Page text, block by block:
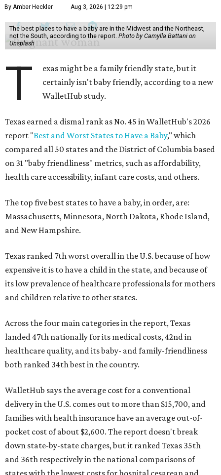
By Amber Heckler Aug 3, 2026 | 12:29 pm
The best places to have a baby are in the Midwest and the Northeast,
not the South, according to the report. Photo by Camylla Battani on
Unsplash
T
exas might be a family friendly state, but it
certainly isn't baby friendly, according to a new
WalletHub study.
Texas earned a dismal rank as No. 45 in WalletHub's 2026
report "Best and Worst States to Have a Baby," which
compared all 50 states and the District of Columbia based
on 31 "baby friendliness" metrics, such as affordability,
health care accessibility, infant care costs, and others.
The top five best states to have a baby, in order, are:
Massachusetts, Minnesota, North Dakota, Rhode Island,
and New Hampshire.
Texas ranked 7th worst overall in the U.S. because of how
expensive it is to have a child in the state, and because of
its low prevalence of healthcare professionals for mothers
and children relative to other states.
Across the four main categories in the report, Texas
landed 47th nationally for its medical costs, 42nd in
healthcare quality, and its baby- and family-friendliness
both ranked 34th best in the country.
WalletHub says the average cost for a conventional
delivery in the U.S. comes out to more than $15,700, and
families with health insurance have an average out-of-
pocket cost of about $2,600. The report doesn't break
down state-by-state charges, but it ranked Texas 35th
and 36th respectively in the national comparisons of
states with the lowest costs for hospital cesarean and